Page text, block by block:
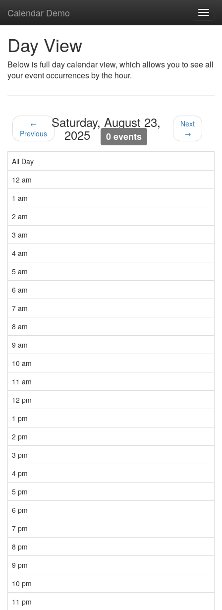
Calendar Demo
Day View
Below is full day calendar view, which allows you to see all
your event occurrences by the hour.
←
Previous
Saturday, August 23,
2025 0 events
Next
→
All Day
12 am
1 am
2 am
3 am
4 am
5 am
6 am
7 am
8 am
9 am
10 am
11 am
12 pm
1 pm
2 pm
3 pm
4 pm
5 pm
6 pm
7 pm
8 pm
9 pm
10 pm
11 pm